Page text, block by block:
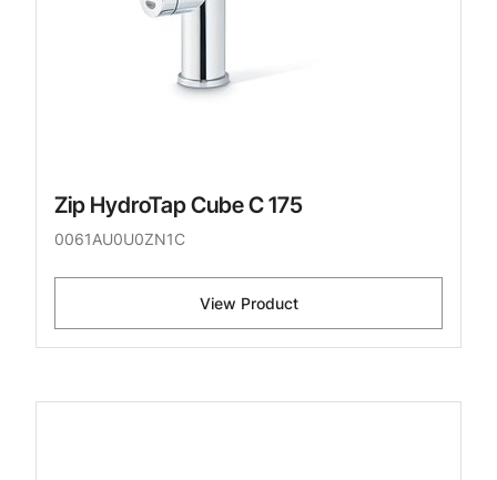
Zip HydroTap Cube C 175
0061AU0U0ZN1C
View Product